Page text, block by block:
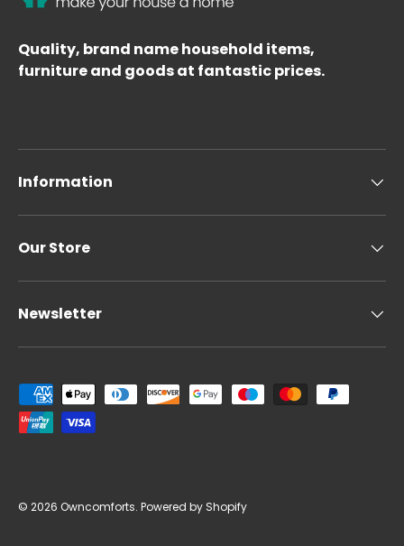
Quality, brand name household items,
furniture and goods at fantastic prices.
Information
Our Store
Newsletter
Payment methods accepted
© 2026 Owncomforts. Powered by Shopify